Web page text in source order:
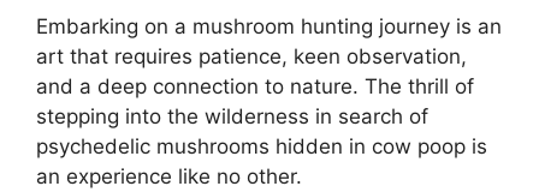
Embarking on a mushroom hunting journey is an
art that requires patience, keen observation,
and a deep connection to nature. The thrill of
stepping into the wilderness in search of
psychedelic mushrooms hidden in cow poop is
an experience like no other.